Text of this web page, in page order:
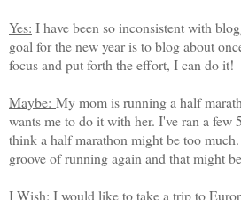
Yes: I have been so inconsistent with
goal for the new year is to blog about
focus and put forth the effort, I can do it!
Maybe: My mom is running a half
wants me to do it with her. I've ran a few
think a half marathon might be too
groove of running again and that might
I Wish: I would like to take a trip to